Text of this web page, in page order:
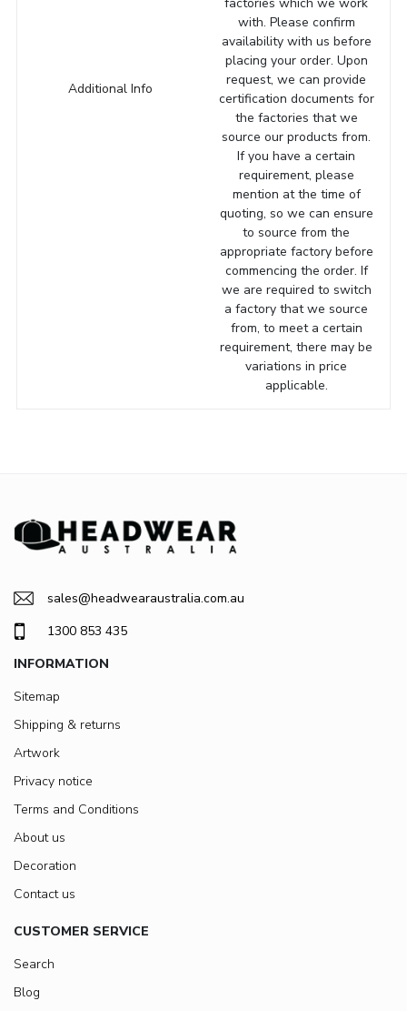
Additional Info
with. Please confirm
availability with us before
placing your order. Upon
request, we can provide
certification documents for
the factories that we
source our products from.
If you have a certain
requirement, please
mention at the time of
quoting, so we can ensure
to source from the
appropriate factory before
commencing the order. If
we are required to switch
a factory that we source
from, to meet a certain
requirement, there may be
variations in price
applicable.
sales@headwearaustralia.com.au
1300 853 435
INFORMATION
Sitemap
Shipping & returns
Artwork
Privacy notice
Terms and Conditions
About us
Decoration
Contact us
CUSTOMER SERVICE
Search
Blog